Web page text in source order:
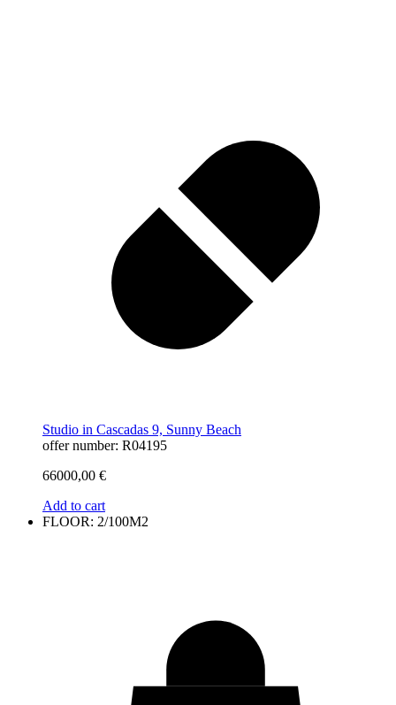
Studio in Cascadas 9, Sunny Beach
offer number: R04195
66000,00 €
Add to cart
FLOOR: 2/100M2